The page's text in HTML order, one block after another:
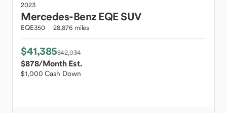
2023
Mercedes-Benz EQE SUV
EQE350 28,876 miles
$41,385$42,034
$878/Month Est.
$1,000 Cash Down